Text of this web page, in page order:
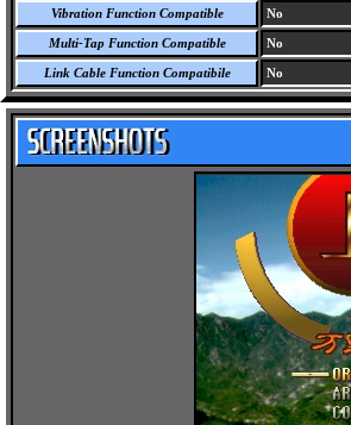
Vibration Function Compatible No
Multi-Tap Function Compatible No
Link Cable Function Compatibile No